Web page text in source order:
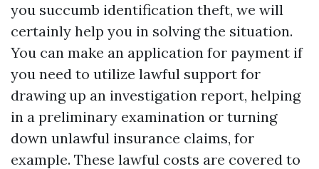
you succumb identification theft, we will
certainly help you in solving the situation.
You can make an application for payment if
you need to utilize lawful support for
drawing up an investigation report, helping
in a preliminary examination or turning
down unlawful insurance claims, for
example. These lawful costs are covered to